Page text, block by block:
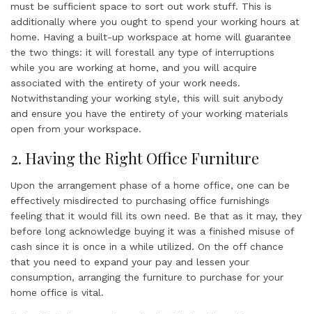
must be sufficient space to sort out work stuff. This is
additionally where you ought to spend your working hours at
home. Having a built-up workspace at home will guarantee
the two things: it will forestall any type of interruptions
while you are working at home, and you will acquire
associated with the entirety of your work needs.
Notwithstanding your working style, this will suit anybody
and ensure you have the entirety of your working materials
open from your workspace.
2. Having the Right Office Furniture
Upon the arrangement phase of a home office, one can be
effectively misdirected to purchasing office furnishings
feeling that it would fill its own need. Be that as it may, they
before long acknowledge buying it was a finished misuse of
cash since it is once in a while utilized. On the off chance
that you need to expand your pay and lessen your
consumption, arranging the furniture to purchase for your
home office is vital.